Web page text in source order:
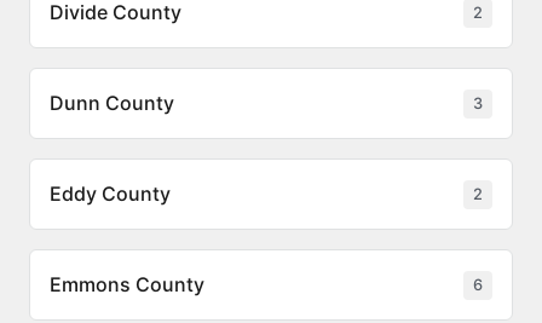
Divide County 2
Dunn County 3
Eddy County 2
Emmons County 6